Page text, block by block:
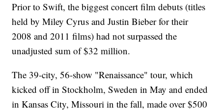
Prior to Swift, the biggest concert film debuts (titles
held by Miley Cyrus and Justin Bieber for their
2008 and 2011 films) had not surpassed the
unadjusted sum of $32 million.
The 39-city, 56-show "Renaissance" tour, which
kicked off in Stockholm, Sweden in May and ended
in Kansas City, Missouri in the fall, made over $500